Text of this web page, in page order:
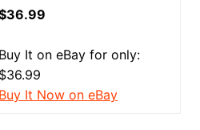
Buy It on eBay for only:
$36.99
Buy It Now on eBay